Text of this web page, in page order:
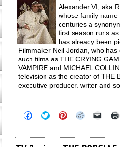
Alexander VI, aka
whose family
centuries a
first season runs
has already been
Filmmaker Neil Jordan, who
such films as THE CRYING
VAMPIRE and MICHAEL
television as the creator of THE
executive producer, writer and
Click
to
Facebook
Click
to
Twitter
Click
to
Pinterest
Click
Reddit
Click
link